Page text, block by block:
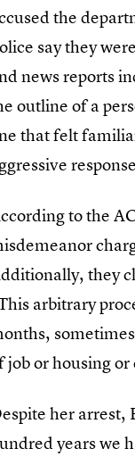
the
say they
news reports
outline of a
that felt
to the
they
arbitrary
job or housing
her arrest,
years we